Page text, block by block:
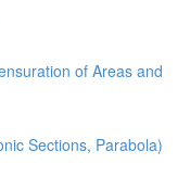
of Areas and
Sections, Parabola)